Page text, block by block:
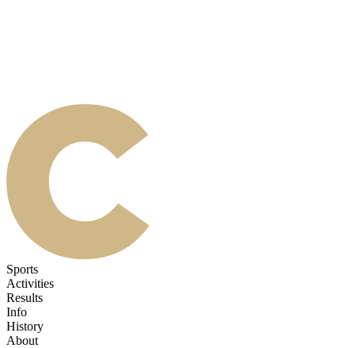
Sports
Activities
Results
Info
History
About